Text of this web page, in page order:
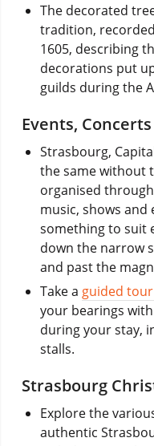
The decorated
tradition,
1605, describing
decorations put
guilds during the
Events,
Strasbourg,
the same without
organised
music, shows and
something to suit
down the narrow
and past the
Take a guided
your bearings
during your stay,
stalls.
Strasbourg
Explore the
authentic